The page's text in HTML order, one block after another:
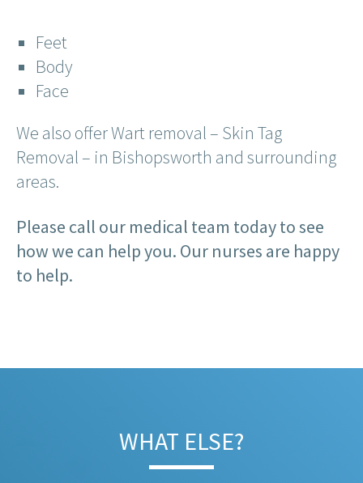
Feet
Body
Face
We also offer Wart removal – Skin Tag
Removal – in Bishopsworth and surrounding
areas.
Please call our medical team today to see
how we can help you. Our nurses are happy
to help.
WHAT ELSE?